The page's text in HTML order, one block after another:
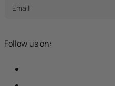
Follow us on: